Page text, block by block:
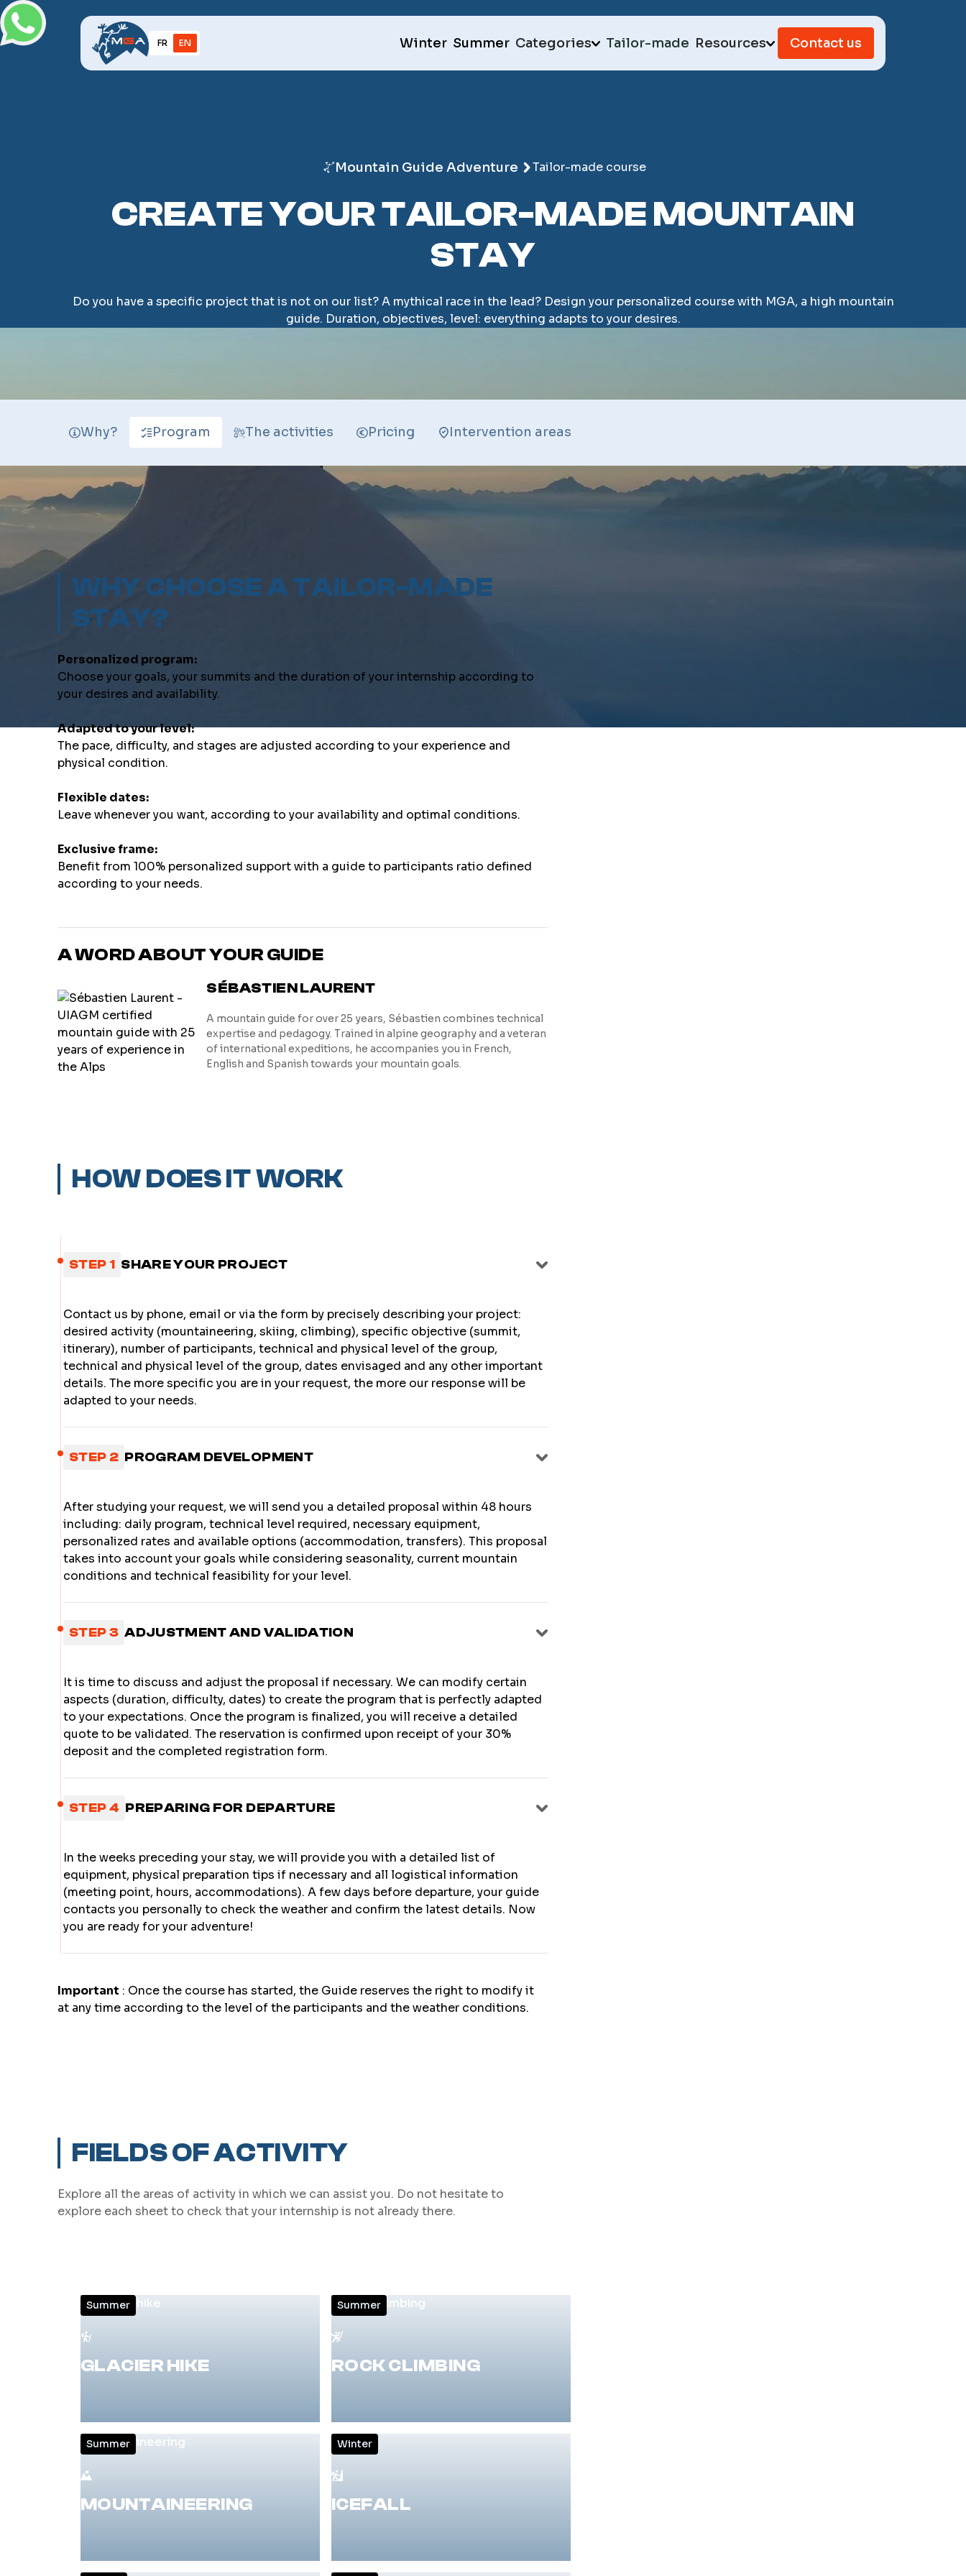
FR EN Winter Summer Categories Tailor-made Resources Contact us
Mountain Guide Adventure Tailor-made course
CREATE YOUR TAILOR-MADE MOUNTAIN
STAY
Do you have a specific project that is not on our list? A mythical race in the lead? Design your personalized course with MGA, a high mountain
guide. Duration, objectives, level: everything adapts to your desires.
Why? Program The activities Pricing Intervention areas
WHY CHOOSE A TAILOR-MADE
STAY?
Personalized program:
Choose your goals, your summits and the duration of your internship according to
your desires and availability.
Adapted to your level:
The pace, difficulty, and stages are adjusted according to your experience and
physical condition.
Flexible dates:
Leave whenever you want, according to your availability and optimal conditions.
Exclusive frame:
Benefit from 100% personalized support with a guide to participants ratio defined
according to your needs.
A WORD ABOUT YOUR GUIDE
SÉBASTIEN LAURENT
A mountain guide for over 25 years, Sébastien combines technical
expertise and pedagogy. Trained in alpine geography and a veteran
of international expeditions, he accompanies you in French,
English and Spanish towards your mountain goals.
HOW DOES IT WORK
STEP 1 SHARE YOUR PROJECT
Contact us by phone, email or via the form by precisely describing your project:
desired activity (mountaineering, skiing, climbing), specific objective (summit,
itinerary), number of participants, technical and physical level of the group,
technical and physical level of the group, dates envisaged and any other important
details. The more specific you are in your request, the more our response will be
adapted to your needs.
STEP 2 PROGRAM DEVELOPMENT
After studying your request, we will send you a detailed proposal within 48 hours
including: daily program, technical level required, necessary equipment,
personalized rates and available options (accommodation, transfers). This proposal
takes into account your goals while considering seasonality, current mountain
conditions and technical feasibility for your level.
STEP 3 ADJUSTMENT AND VALIDATION
It is time to discuss and adjust the proposal if necessary. We can modify certain
aspects (duration, difficulty, dates) to create the program that is perfectly adapted
to your expectations. Once the program is finalized, you will receive a detailed
quote to be validated. The reservation is confirmed upon receipt of your 30%
deposit and the completed registration form.
STEP 4 PREPARING FOR DEPARTURE
In the weeks preceding your stay, we will provide you with a detailed list of
equipment, physical preparation tips if necessary and all logistical information
(meeting point, hours, accommodations). A few days before departure, your guide
contacts you personally to check the weather and confirm the latest details. Now
you are ready for your adventure!
Important : Once the course has started, the Guide reserves the right to modify it
at any time according to the level of the participants and the weather conditions.
FIELDS OF ACTIVITY
Explore all the areas of activity in which we can assist you. Do not hesitate to
explore each sheet to check that your internship is not already there.
Summer
GLACIER HIKE
Summer
ROCK CLIMBING
Summer
MOUNTAINEERING
Winter
ICEFALL